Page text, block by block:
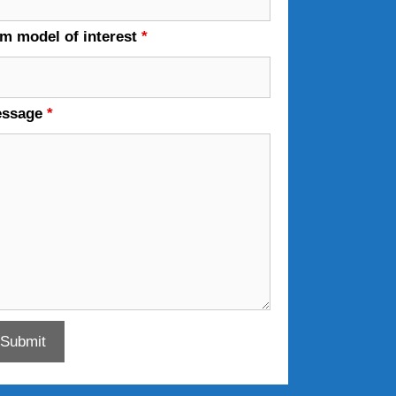
model of interest*
*